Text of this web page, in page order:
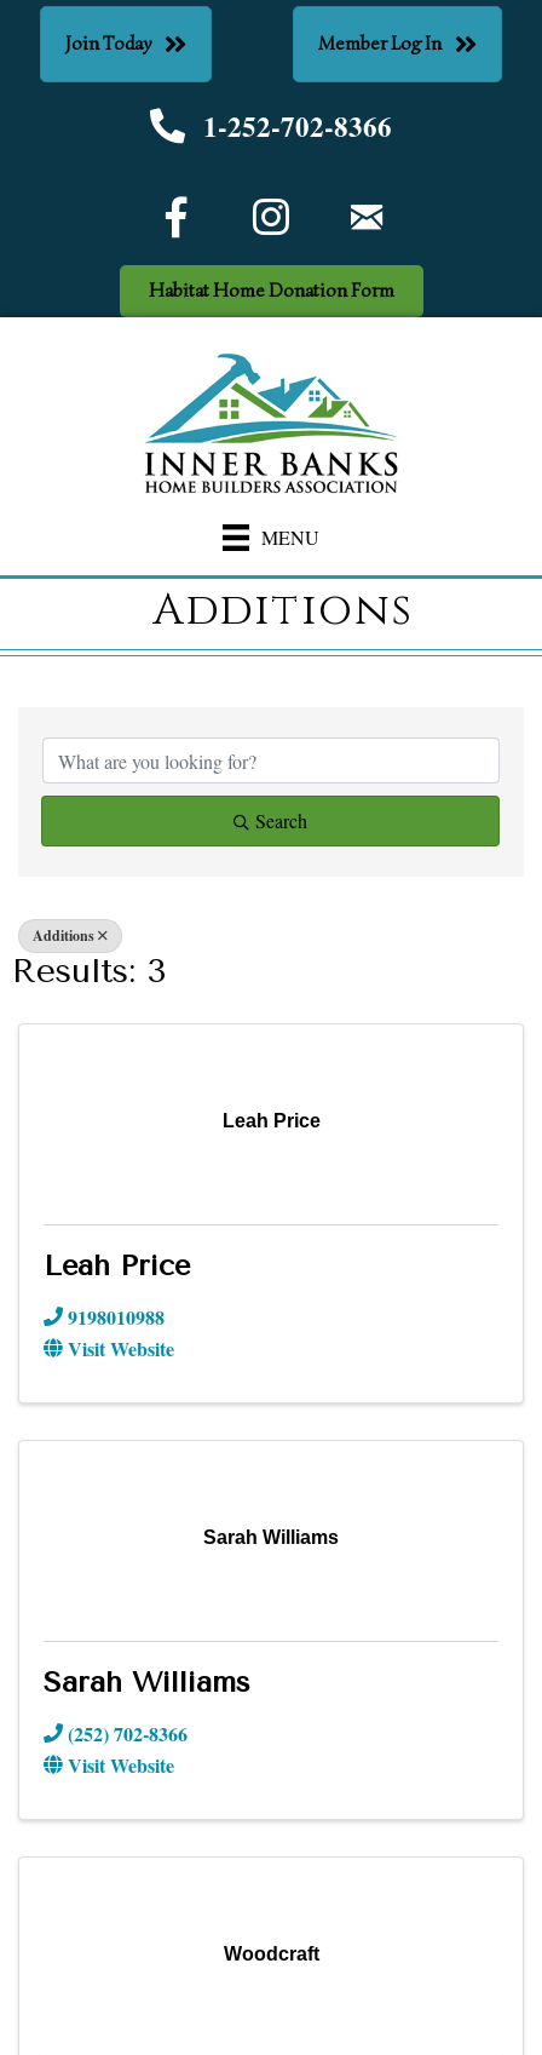
Join Today Member Log In
Phone number
1-252-702-8366
Facebook Icon
Habitat Home Donation Form
MENU
Additions
{Directory
Search
Additions
Results: 3
Leah Price
Leah Price
9198010988
Visit Website
Sarah Williams
Sarah Williams
(252) 702-8366
Visit Website
Woodcraft